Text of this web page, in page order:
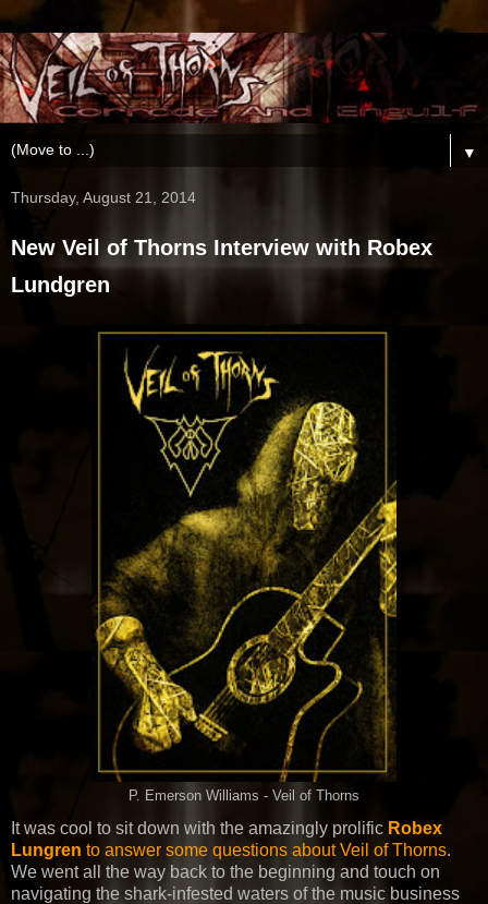
▼
Thursday, August 21, 2014
New Veil of Thorns Interview with Robex
Lundgren
P. Emerson Williams - Veil of Thorns
It was cool to sit down with the amazingly prolific Robex
Lungren to answer some questions about Veil of Thorns.
We went all the way back to the beginning and touch on
navigating the shark-infested waters of the music business